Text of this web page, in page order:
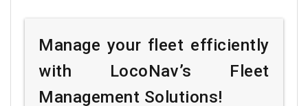
Manage your fleet efficiently
with LocoNav’s Fleet
Management Solutions!